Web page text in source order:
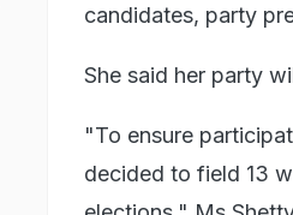
candidates, party
She said her party
"To ensure
decided to field 13